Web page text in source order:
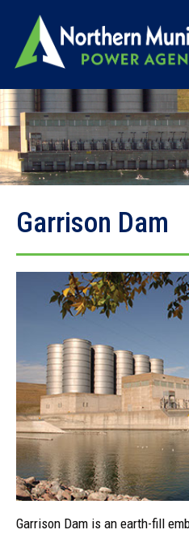
Garrison Dam
Garrison Dam is an earth-fill